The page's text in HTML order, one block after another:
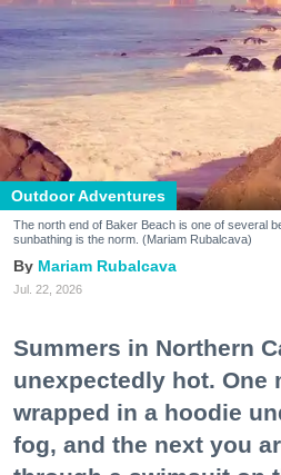
Outdoor Adventures
The north end of Baker Beach is one of several
sunbathing is the norm. (Mariam Rubalcava)
Mariam Rubalcava
Jul. 22, 2026
Summers in Northern
unexpectedly hot. One
wrapped in a hoodie
fog, and the next you